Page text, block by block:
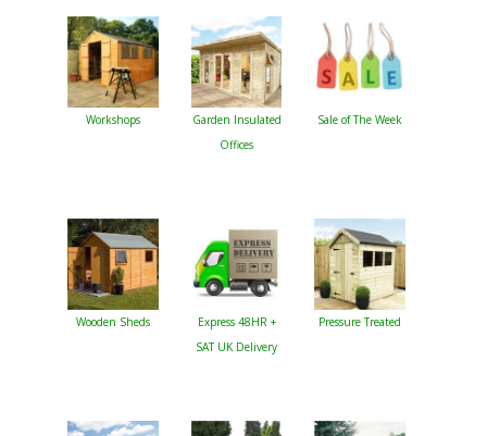
Workshops
Garden Insulated
Offices
Sale of The Week
Wooden Sheds
Express 48HR +
SAT UK Delivery
Pressure Treated